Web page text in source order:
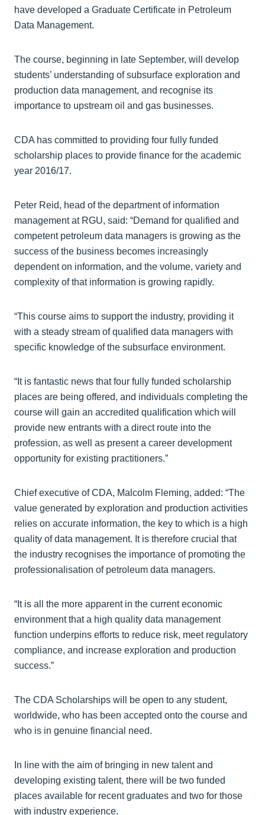
have developed a Graduate Certificate in Petroleum
Data Management.
The course, beginning in late September, will develop
students’ understanding of subsurface exploration and
production data management, and recognise its
importance to upstream oil and gas businesses.
CDA has committed to providing four fully funded
scholarship places to provide finance for the academic
year 2016/17.
Peter Reid, head of the department of information
management at RGU, said: “Demand for qualified and
competent petroleum data managers is growing as the
success of the business becomes increasingly
dependent on information, and the volume, variety and
complexity of that information is growing rapidly.
“This course aims to support the industry, providing it
with a steady stream of qualified data managers with
specific knowledge of the subsurface environment.
“It is fantastic news that four fully funded scholarship
places are being offered, and individuals completing the
course will gain an accredited qualification which will
provide new entrants with a direct route into the
profession, as well as present a career development
opportunity for existing practitioners.”
Chief executive of CDA, Malcolm Fleming, added: “The
value generated by exploration and production activities
relies on accurate information, the key to which is a high
quality of data management. It is therefore crucial that
the industry recognises the importance of promoting the
professionalisation of petroleum data managers.
“It is all the more apparent in the current economic
environment that a high quality data management
function underpins efforts to reduce risk, meet regulatory
compliance, and increase exploration and production
success.”
The CDA Scholarships will be open to any student,
worldwide, who has been accepted onto the course and
who is in genuine financial need.
In line with the aim of bringing in new talent and
developing existing talent, there will be two funded
places available for recent graduates and two for those
with industry experience.